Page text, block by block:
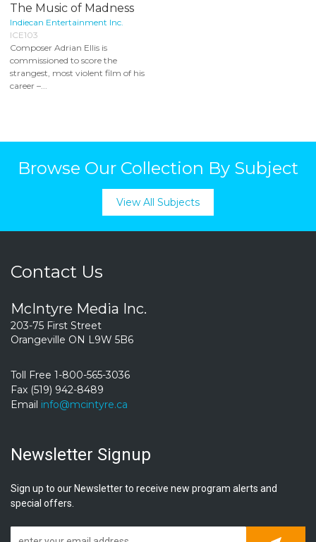
The Music of Madness
Indiecan Entertainment Inc.
ICE103
Composer Adrian Ellis is
commissioned to score the
strangest, most violent film of his
career –...
Browse Our Collection By Subject
View All Subjects
Contact Us
McIntyre Media Inc.
203-75 First Street
Orangeville ON L9W 5B6
Toll Free 1-800-565-3036
Fax (519) 942-8489
Email info@mcintyre.ca
Newsletter Signup
Sign up to our Newsletter to receive new program alerts and
special offers.